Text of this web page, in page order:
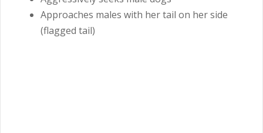
Approaches males with her tail on her side
(flagged tail)